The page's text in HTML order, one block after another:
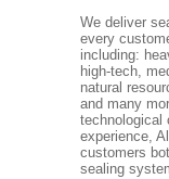
We deliver
every
including:
high-tech,
natural
and many
technological
experience,
customers
sealing